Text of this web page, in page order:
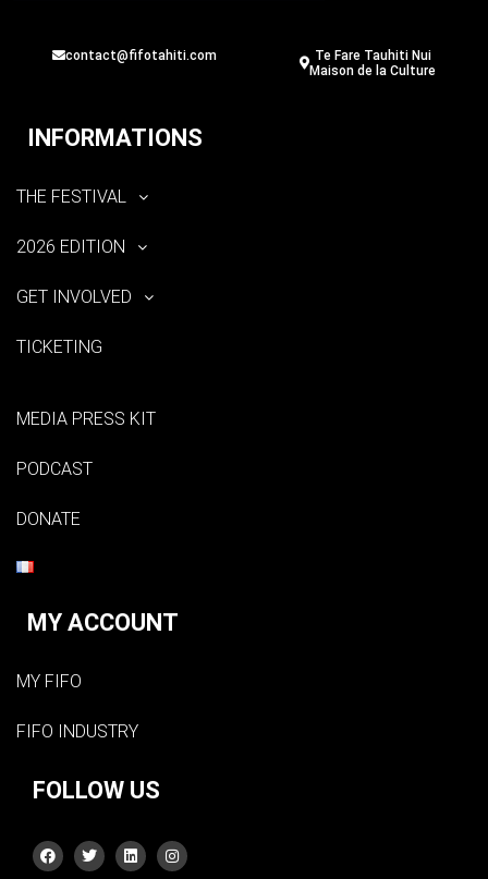
contact@fifotahiti.com
Te Fare Tauhiti Nui
Maison de la Culture
INFORMATIONS
THE FESTIVAL
2026 EDITION
GET INVOLVED
TICKETING
MEDIA PRESS KIT
PODCAST
DONATE
MY ACCOUNT
MY FIFO
FIFO INDUSTRY
FOLLOW US